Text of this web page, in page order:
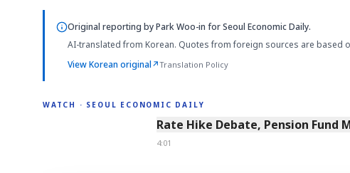
Original reporting byPark Woo-in for Seoul Economic Daily.
AI-translated from Korean. Quotes from foreign sources are based
View Korean original↗Translation Policy
WATCH · SEOUL ECONOMIC DAILY
4:01
Rate Hike Debate, Pension Fund
4:01